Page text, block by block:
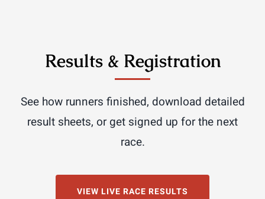
Results & Registration
See how runners finished, download detailed
result sheets, or get signed up for the next
race.
VIEW LIVE RACE RESULTS